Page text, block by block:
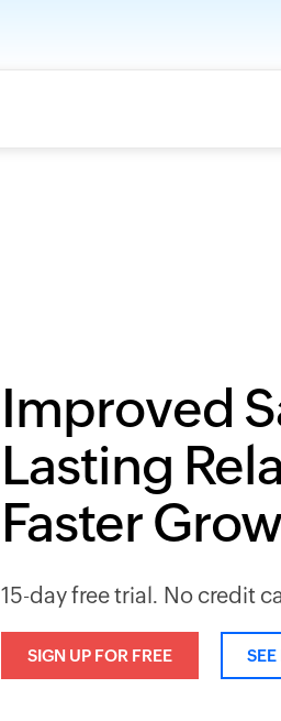
Improved
Lasting
Faster
15-day free trial. No credit
SIGN UP FOR FREE